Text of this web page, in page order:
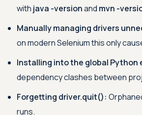
with java -versionand mvn -
Manually managing drivers
on modern Selenium this only
Installing into the global Python
dependency clashes between
Forgetting driver.quit():
runs.